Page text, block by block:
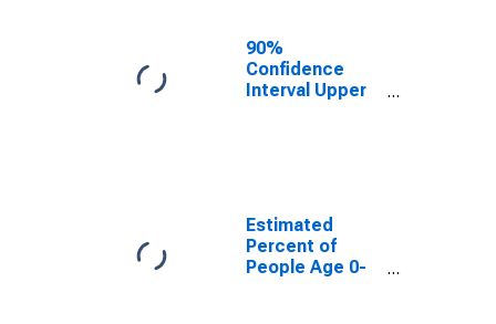
for Park County,
CO
90%
Confidence
Interval Upper
for Park County,
CO
Estimated
Percent of
People Age 0-